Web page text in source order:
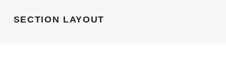
SECTION LAYOUT